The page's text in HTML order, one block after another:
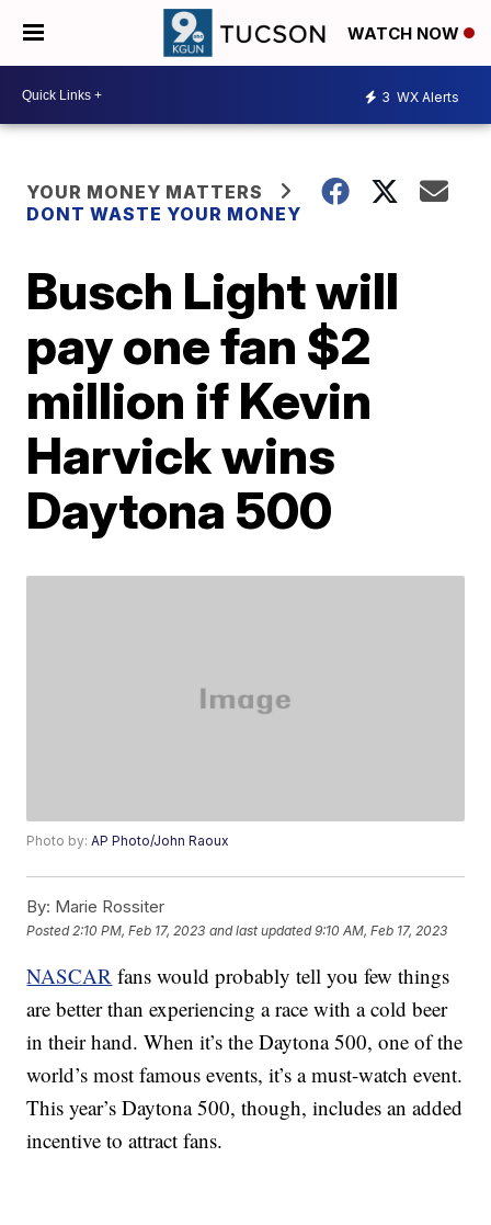
WATCH NOW
3 WX Alerts
YOUR MONEY MATTERS
DONT WASTE YOUR MONEY
Busch Light will
pay one fan $2
million if Kevin
Harvick wins
Daytona 500
Photo by:AP Photo/John Raoux
By: Marie Rossiter
Posted 2:10 PM, Feb 17, 2023 and last updated 9:10 AM, Feb 17, 2023
NASCAR fans would probably tell you few things
are better than experiencing a race with a cold beer
in their hand. When it’s the Daytona 500, one of the
world’s most famous events, it’s a must-watch event.
This year’s Daytona 500, though, includes an added
incentive to attract fans.